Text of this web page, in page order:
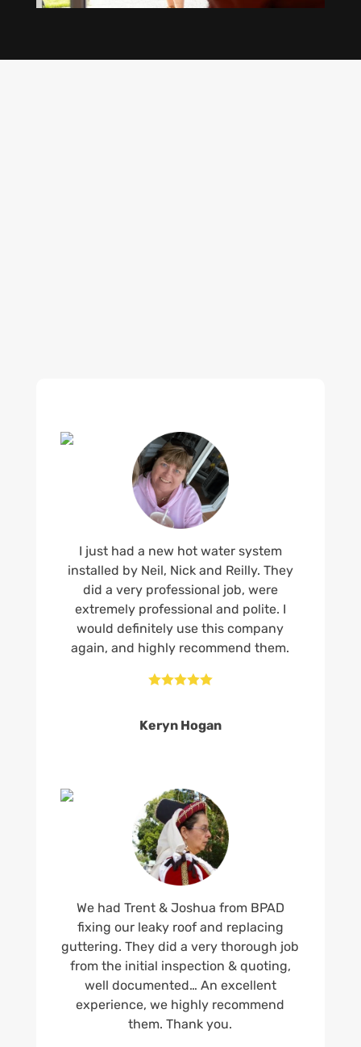
I just had a new hot water system
installed by Neil, Nick and Reilly. They
did a very professional job, were
extremely professional and polite. I
would definitely use this company
again, and highly recommend them.

Keryn Hogan
We had Trent & Joshua from BPAD
fixing our leaky roof and replacing
guttering. They did a very thorough job
from the initial inspection & quoting,
well documented… An excellent
experience, we highly recommend
them. Thank you.